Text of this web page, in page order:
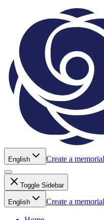
English Create a
Toggle Sidebar
English Create a